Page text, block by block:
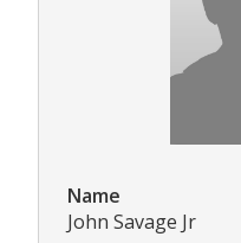
Name
John Savage Jr